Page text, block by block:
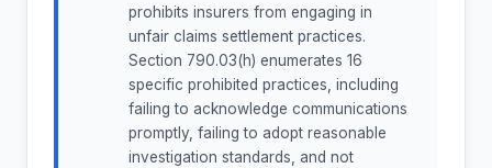
prohibits insurers from engaging in
unfair claims settlement practices.
Section 790.03(h) enumerates 16
specific prohibited practices, including
failing to acknowledge communications
promptly, failing to adopt reasonable
investigation standards, and not